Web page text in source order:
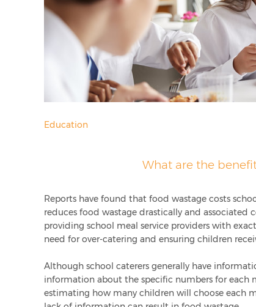
Education
What are the
Reports have found that food wastage costs
reduces food wastage drastically and associated
providing school meal service providers with
need for over-catering and ensuring children
Although school caterers generally have
information about the specific numbers for each
estimating how many children will choose each